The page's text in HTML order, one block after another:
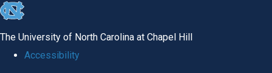
skip to the end of the global utility bar
The University of North Carolina at Chapel Hill
Accessibility